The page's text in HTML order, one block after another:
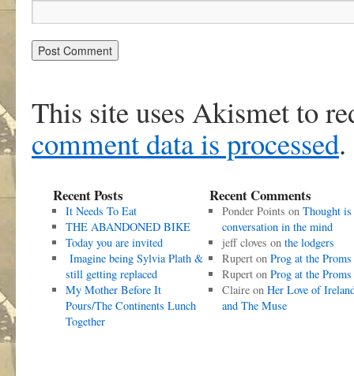
This site uses Akismet to
comment data is processed.
Recent Posts
It Needs To Eat
THE ABANDONED BIKE
Today you are invited
Imagine being Sylvia Plath &
still getting replaced
My Mother Before It
Pours/The Continents Lunch
Together
Recent Comments
Ponder Points on Thought is
conversation in the mind
jeff cloves on the lodgers
Ruperton Prog at the Proms
Ruperton Prog at the Proms
Claireon Her Love of
and The Muse